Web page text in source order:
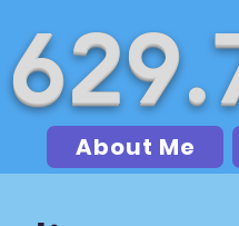
About Me